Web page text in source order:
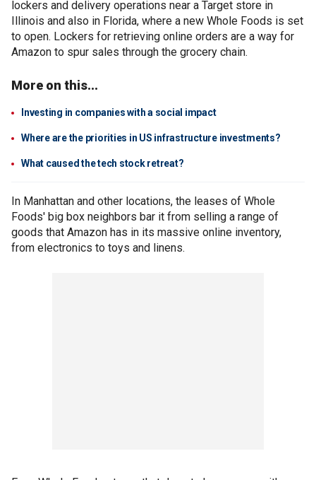
lockers and delivery operations near a Target store in
Illinois and also in Florida, where a new Whole Foods is set
to open. Lockers for retrieving online orders are a way for
Amazon to spur sales through the grocery chain.
More on this...
Investing in companies with a social impact
Where are the priorities in US infrastructure investments?
What caused the tech stock retreat?
In Manhattan and other locations, the leases of Whole
Foods' big box neighbors bar it from selling a range of
goods that Amazon has in its massive online inventory,
from electronics to toys and linens.